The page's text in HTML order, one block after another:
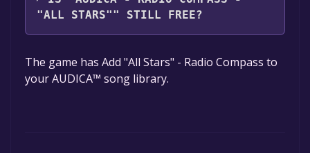
"ALL STARS"" STILL FREE?
The game is currently free. If you add the
game to your library within the time specified
in the free game offer, the game will be
The game has Add "All Stars" - Radio Compass to
your AUDICA™ song library.